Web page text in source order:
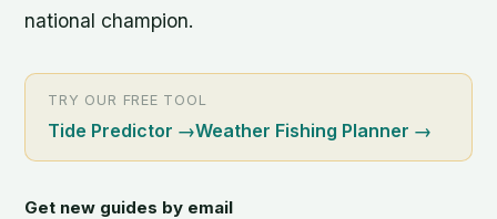
national champion.
TRY OUR FREE TOOL
Tide Predictor →Weather Fishing Planner →
Get new guides by email